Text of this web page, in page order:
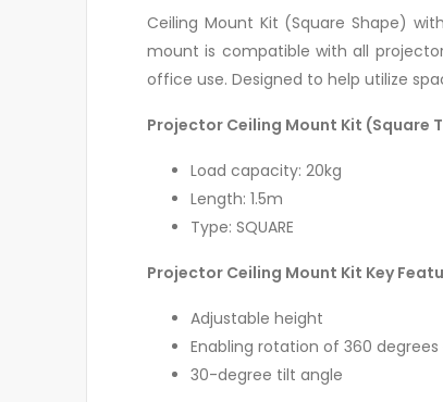
Ceiling Mount Kit (Square Shape)
mount is compatible with all
office use. Designed to help utilize
Projector Ceiling Mount Kit (Square
Load capacity: 20kg
Length: 1.5m
Type: SQUARE
Projector Ceiling Mount Kit Key
Adjustable height
Enabling rotation of 360
30-degree tilt angle